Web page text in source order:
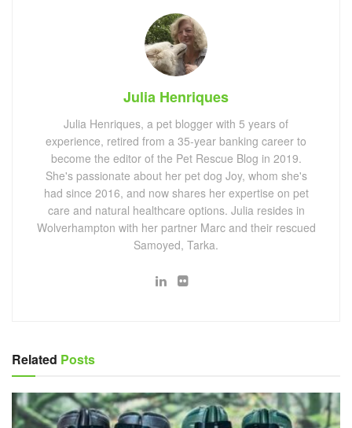
Julia Henriques
Julia Henriques, a pet blogger with 5 years of
experience, retired from a 35-year banking career to
become the editor of the Pet Rescue Blog in 2019.
She's passionate about her pet dog Joy, whom she's
had since 2016, and now shares her expertise on pet
care and natural healthcare options. Julia resides in
Wolverhampton with her partner Marc and their rescued
Samoyed, Tarka.
Related Posts